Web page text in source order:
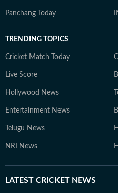
Panchang Today
TRENDING TOPICS
Cricket Match Today
Live Score
Hollywood News
Entertainment News
Telugu News
NRI News
LATEST CRICKET NEWS